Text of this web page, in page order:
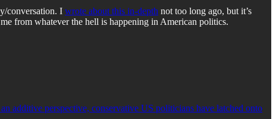
conversation. I wrote about this in-depth not too long ago, but it’s
from whatever the hell is happening in American politics.
additive perspective, conservative US politicians have latched onto